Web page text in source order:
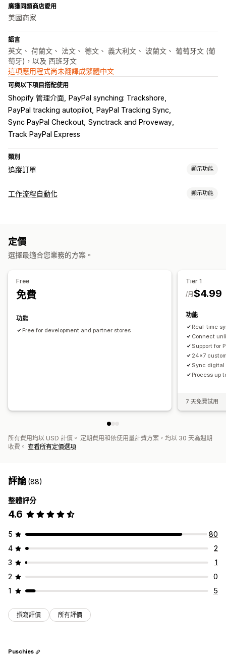
廣獲同類商店愛用
美國商家
語言
英文、 荷蘭文、 法文、 德文、 義大利文、 波蘭文、 葡萄牙文 (葡
萄牙)，以及 西班牙文
這項應用程式尚未翻譯成繁體中文
可與以下項目搭配使用
Shopify 管理介面 PayPal synching: Trackshore
PayPal tracking autopilot PayPal Tracking Sync
Sync PayPal Checkout Synctrack and Proveway
Track PayPal Express
類別
追蹤訂單 顯示功能
追蹤
電子郵件
工作流程自動化 顯示功能
自訂
定價
選擇最適合您業務的方案。
Free
免費
功能
Free for development and partner stores
Tier 1
$4.99
/月
功能
Real-time
Connect
Support for
24x7
Sync digital
Process up
7 天免費試用
所有費用均以 USD 計價。 定期費用和依使用量計費方案，均以 30 天為週期
收費。 查看所有定價選項
評論(88)
整體評分
4.6
5
80
4
2
3
1
2
0
1
5
撰寫評價 所有評價
Puschies